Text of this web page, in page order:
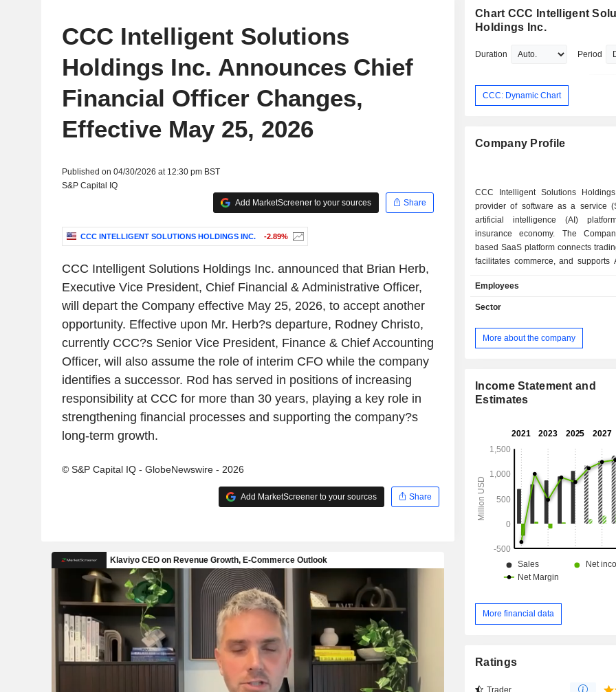
CCC Intelligent Solutions
Holdings Inc. Announces Chief
Financial Officer Changes,
Effective May 25, 2026
Published on 04/30/2026 at 12:30 pm BST
S&P Capital IQ
Add MarketScreener to your sources
Share
CCC INTELLIGENT SOLUTIONS HOLDINGS INC. -2.89%
CCC Intelligent Solutions Holdings Inc. announced that Brian Herb,
Executive Vice President, Chief Financial & Administrative Officer,
will depart the Company effective May 25, 2026, to accept another
opportunity. Effective upon Mr. Herb?s departure, Rodney Christo,
currently CCC?s Senior Vice President, Finance & Chief Accounting
Officer, will also assume the role of interim CFO while the company
identifies a successor. Rod has served in positions of increasing
responsibility at CCC for more than 30 years, playing a key role in
strengthening financial processes and supporting the company?s
long-term growth.
© S&P Capital IQ - GlobeNewswire - 2026
Add MarketScreener to your sources Share
Chart CCC Intelligent
Holdings Inc.
Duration Period
CCC: Dynamic Chart
Company Profile
CCC Intelligent Solutions
provider of software as a service
artificial intelligence (AI)
insurance economy. The
based SaaS platform connects
facilitates commerce, and supports
Insurance Solutions, CCC Repair
CCC Ecosystem and Other
Solutions include CCC
Estimating, CCC Total Loss, CCC
Estimating, CCC Network
Repair Workflow and CCC Repair
insurance ecosystem, including
and automotive manufacturers. The
also provides insurance claims
of the automotive insurers in China.
Employees
Sector
More about the company
Income Statement and
Estimates
More financial data
Ratings
Trader